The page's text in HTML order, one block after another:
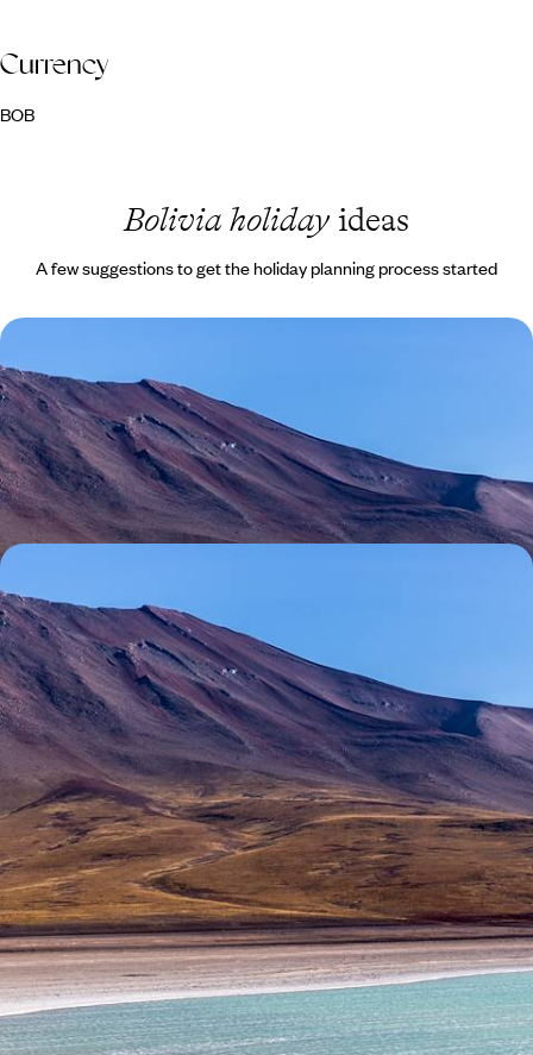
Currency
BOB
Bolivia holidayideas
A few suggestions to get the holiday planning process started
to the Salar de Uyuni
Traverse the diverse landscapes of Chile and Bolivia, ticking off
bucket-list sites and hidden gems along the way
14 days, from £6300 to £8300
Chile
Embark on the ultimate Andean adventure as you spend three weeks
journeying across Peru, Bolivia and Chile
20 days, from £6500 to £9650
See all Bolivia tour ideas (2)
100%TAILOR-MADE